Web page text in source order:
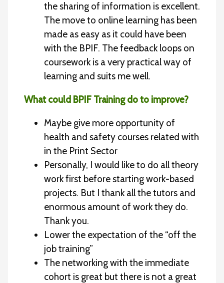
the sharing of information is excellent.
The move to online learning has been
made as easy as it could have been
with the BPIF. The feedback loops on
coursework is a very practical way of
learning and suits me well.
What could BPIF Training do to improve?
Maybe give more opportunity of
health and safety courses related with
in the Print Sector
Personally, I would like to do all theory
work first before starting work-based
projects. But I thank all the tutors and
enormous amount of work they do.
Thank you.
Lower the expectation of the “off the
job training”
The networking with the immediate
cohort is great but there is not a great